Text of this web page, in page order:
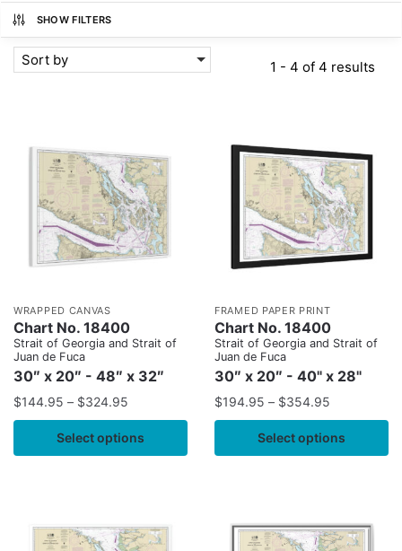
SHOW FILTERS
Sort by 1 - 4 of 4 results
WRAPPED CANVAS
Chart No. 18400
Strait of Georgia and Strait of
Juan de Fuca
30″ x 20″ - 48″ x 32″
$144.95 – $324.95
Select options
FRAMED PAPER PRINT
Chart No. 18400
Strait of Georgia and Strait of
Juan de Fuca
30″ x 20″ - 40" x 28"
$194.95 – $354.95
Select options